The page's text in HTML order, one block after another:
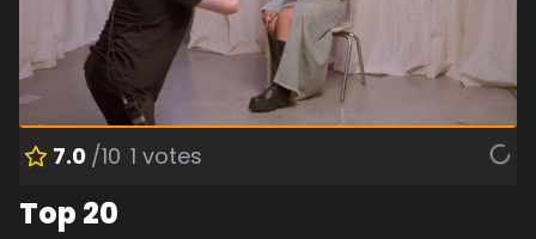
7.0 /10 1 votes
Top 20